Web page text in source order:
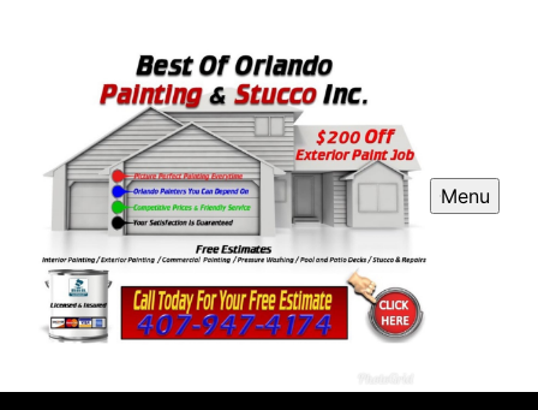
Menu